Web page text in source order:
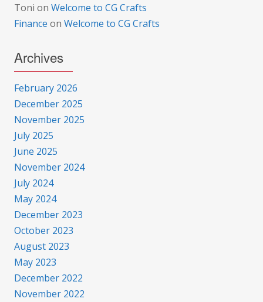
Toni on Welcome to CG Crafts
Finance on Welcome to CG Crafts
Archives
February 2026
December 2025
November 2025
July 2025
June 2025
November 2024
July 2024
May 2024
December 2023
October 2023
August 2023
May 2023
December 2022
November 2022